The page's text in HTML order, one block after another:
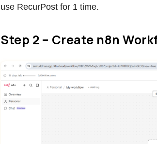
use RecurPost for 1 time.
Step 2 – Create n8n